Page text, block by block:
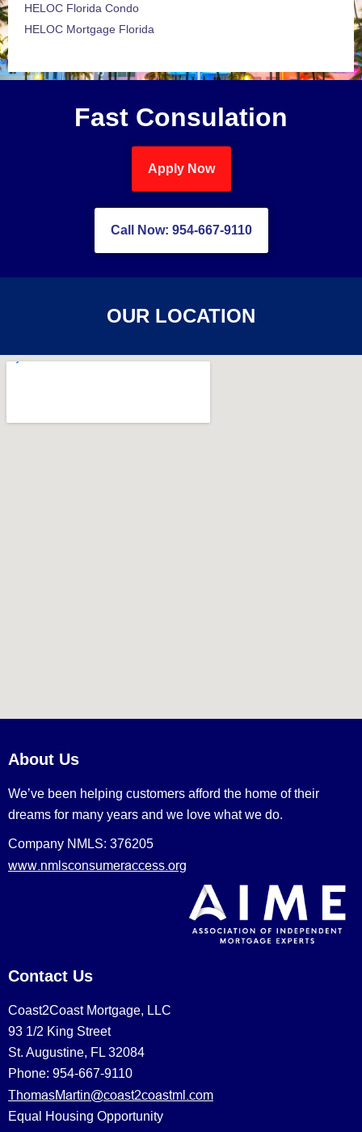
HELOC Florida Condo
HELOC Mortgage Florida
Fast Consulation
Apply Now
Call Now: 954-667-9110
OUR LOCATION
About Us
We’ve been helping customers afford the home of their
dreams for many years and we love what we do.
Company NMLS: 376205
www.nmlsconsumeraccess.org
Contact Us
Coast2Coast Mortgage, LLC
93 1/2 King Street
St. Augustine, FL 32084
Phone: 954-667-9110
ThomasMartin@coast2coastml.com
Equal Housing Opportunity